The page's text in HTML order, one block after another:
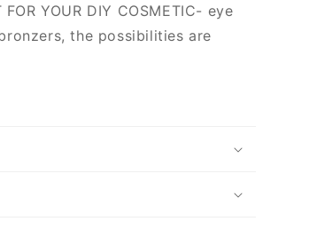
YOUR DIY COSMETIC- eye
the possibilities are